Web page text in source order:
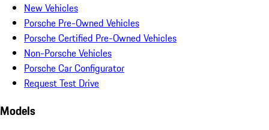
New Vehicles
Porsche Pre-Owned Vehicles
Porsche Certified Pre-Owned Vehicles
Non-Porsche Vehicles
Porsche Car Configurator
Request Test Drive
Models